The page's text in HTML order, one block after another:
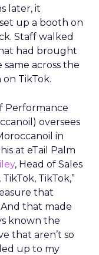
later, it
up a booth on
Staff walked
had brought
across the
TikTok.
Performance
) oversees
in
at eTail Palm
, Head of Sales
TikTok,”
that
that made
known the
that aren’t so
up to my